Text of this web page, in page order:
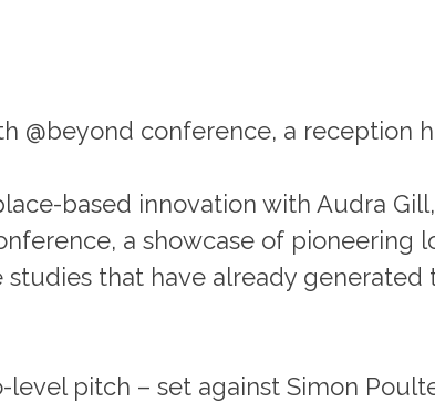
@beyond conference, a reception
based innovation with Audra
a showcase of
that have already
level pitch – set against Simon